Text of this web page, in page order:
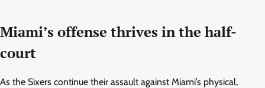
Miami’s offense thrives in the half-
court
As the Sixers continue their assault against Miami’s physical,